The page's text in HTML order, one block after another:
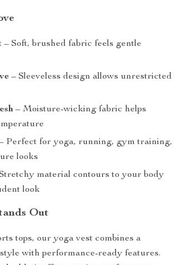
– Soft, brushed fabric feels gentle
– Sleeveless design allows unrestricted
– Moisture-wicking fabric helps
Perfect for yoga, running, gym training,
looks
material contours to your body
look
Out
tops, our yoga vest combines a
with performance-ready features.